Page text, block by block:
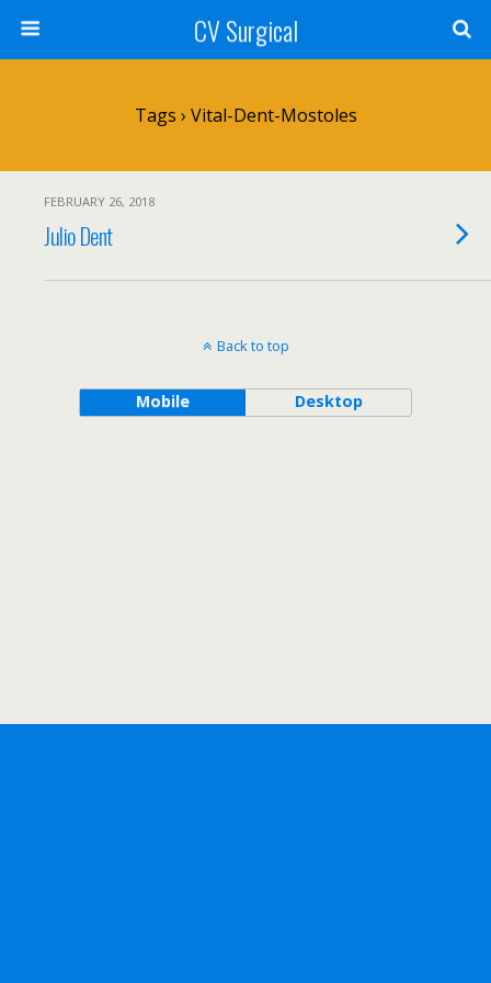
CV Surgical
Tags › Vital-Dent-Mostoles
FEBRUARY 26, 2018
Julio Dent
Back to top
Mobile Desktop